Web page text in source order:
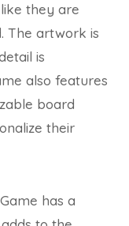
they are
The artwork is
is
also features
board
their
has a